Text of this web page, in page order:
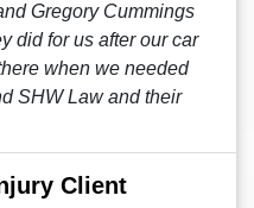
Gregory Cummings
did for us after our car
when we needed
SHW Law and their
Client